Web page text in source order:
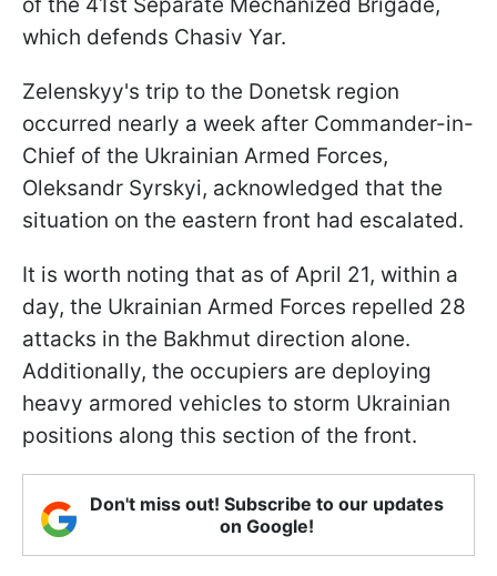
which defends Chasiv Yar.
Zelenskyy's trip to the Donetsk region
occurred nearly a week after Commander-in-
Chief of the Ukrainian Armed Forces,
Oleksandr Syrskyi, acknowledged that the
situation on the eastern front had escalated.
It is worth noting that as of April 21, within a
day, the Ukrainian Armed Forces repelled 28
attacks in the Bakhmut direction alone.
Additionally, the occupiers are deploying
heavy armored vehicles to storm Ukrainian
positions along this section of the front.
Don't miss out! Subscribe to our updates
on Google!